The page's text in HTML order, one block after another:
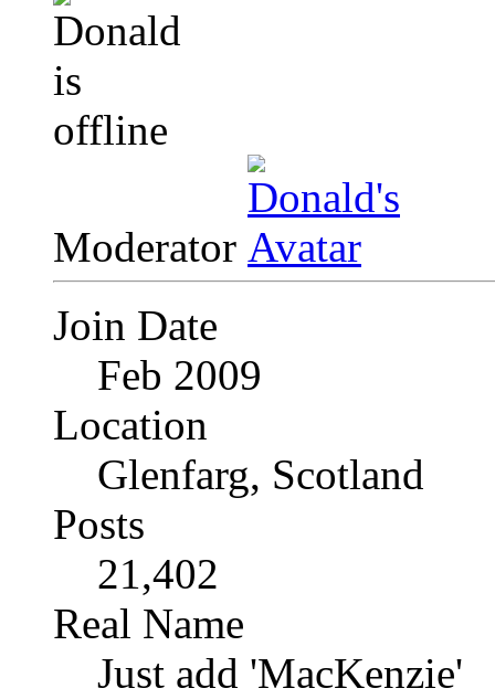
Moderator
Join Date
Feb 2009
Location
Glenfarg, Scotland
Posts
21,402
Real Name
Just add 'MacKenzie'